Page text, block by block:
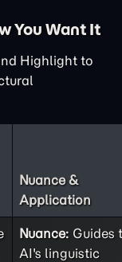
You Want It
Highlight to
Nuance &
Application
Nuance: Guides
AI's linguistic